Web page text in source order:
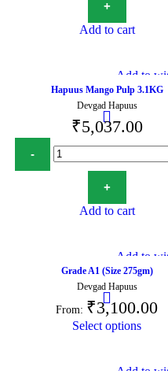
Add to cart
Add to
Hapuus Mango Pulp 3.1KG
Devgad Hapuus
₹5,037.00
Add to cart
Add to
Grade A1 (Size 275gm)
Devgad Hapuus
From: ₹3,100.00
Select options
Add to